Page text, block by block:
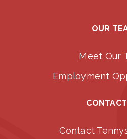
OUR
Meet Our
Employment
Contact